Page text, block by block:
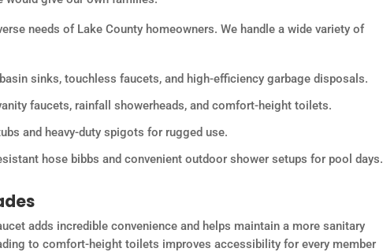
needs of Lake County homeowners. We handle a wide variety of
sinks, touchless faucets, and high-efficiency garbage disposals.
faucets, rainfall showerheads, and comfort-height toilets.
and heavy-duty spigots for rugged use.
hose bibbs and convenient outdoor shower setups for pool days.
adds incredible convenience and helps maintain a more sanitary
to comfort-height toilets improves accessibility for every member